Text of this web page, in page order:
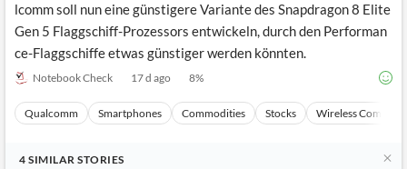
lcomm soll nun eine günstigere Variante des Snapdragon 8 Elite
Gen 5 Flaggschiff-Prozessors entwickeln, durch den Performan
ce-Flaggschiffe etwas günstiger werden könnten.
Notebook Check 17 d ago 8%
Qualcomm Smartphones Commodities Stocks Wireless
4 SIMILAR STORIES